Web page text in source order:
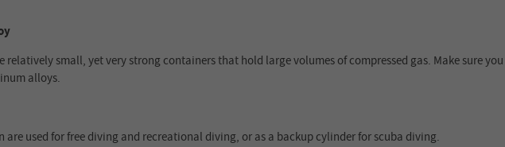
relatively small, yet very strong containers that hold large volumes of compressed gas. Make sure
alloys.
are used for free diving and recreational diving, or as a backup cylinder for scuba diving.